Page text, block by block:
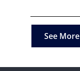
See More